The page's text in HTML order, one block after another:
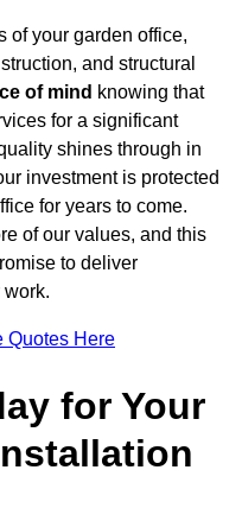
of your garden office,
and structural
of mind knowing that
for a significant
shines through in
investment is protected
for years to come.
of our values, and this
to deliver
Quotes Here
for Your